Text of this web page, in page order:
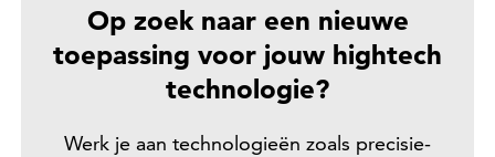
Op zoek naar een nieuwe
toepassing voor jouw hightech
technologie?
Werk je aan technologieën zoals precisie-